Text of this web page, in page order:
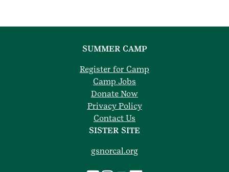
SUMMER CAMP
Register for Camp
Camp Jobs
Donate Now
Privacy Policy
Contact Us
SISTER SITE
gsnorcal.org